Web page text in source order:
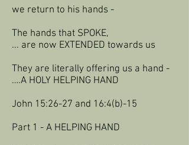
we return to his hands -
The hands that SPOKE,
... are now EXTENDED towards us
They are literally offering us a hand -
….A HOLY HELPING HAND
John 15:26-27 and 16:4(b)-15
Part 1 - A HELPING HAND